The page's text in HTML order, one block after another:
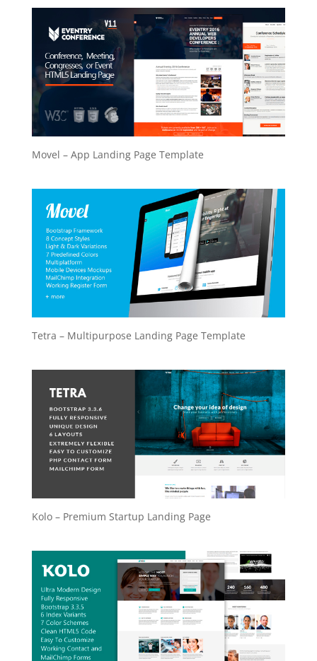
Movel – App Landing Page Template
Tetra – Multipurpose Landing Page Template
Kolo – Premium Startup Landing Page